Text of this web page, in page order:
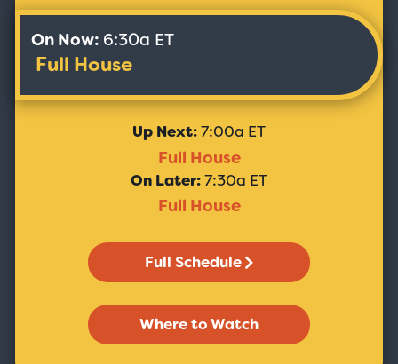
On Now: 6:30a ET
Full House
Up Next:7:00a ET
Full House
On Later:7:30a ET
Full House
Full Schedule
Where to Watch